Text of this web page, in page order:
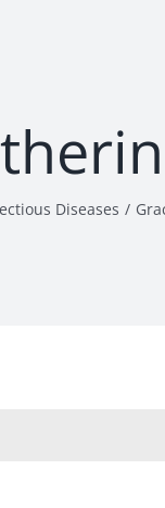
Diseases